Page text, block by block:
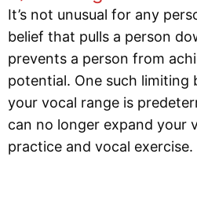
It’s not unusual for any
belief that pulls a person
prevents a person from
potential. One such limiting
your vocal range is
can no longer expand your
practice and vocal exercise.